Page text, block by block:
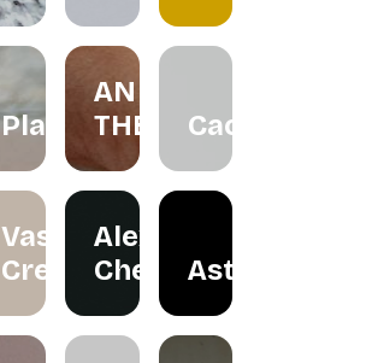
Plawer.rie
AN
THERAPYCactorian
Vase
Creation
Alexander
Cheah
Astraloka